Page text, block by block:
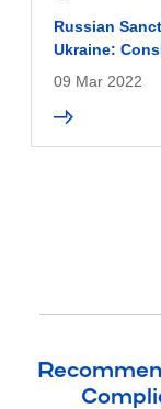
Russian
Ukraine:
09 Mar 2022